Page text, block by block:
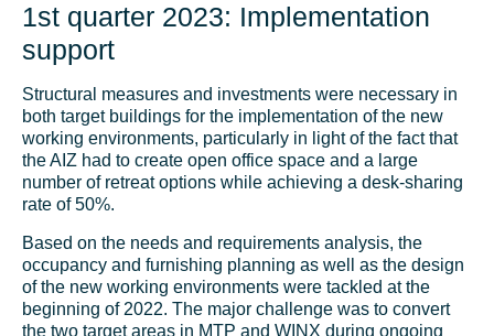
1st quarter 2023: Implementation
support
Structural measures and investments were necessary in
both target buildings for the implementation of the new
working environments, particularly in light of the fact that
the AIZ had to create open office space and a large
number of retreat options while achieving a desk-sharing
rate of 50%.
Based on the needs and requirements analysis, the
occupancy and furnishing planning as well as the design
of the new working environments were tackled at the
beginning of 2022. The major challenge was to convert
the two target areas in MTP and WINX during ongoing